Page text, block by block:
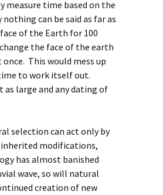
time based on the
can be said as far as
of the Earth for 100
the face of the earth
This would mess up
to work itself out.
large and any dating of
selection can act only by
modifications,
has almost banished
wave, so will natural
creation of new